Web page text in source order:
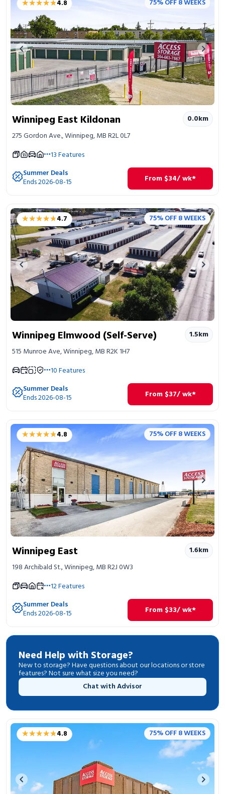
Portable Storage
Packing Supplies
My Account / Pay
Français
★★★★★
★★★★★4.8 75% OFF 8 WEEKS
Previous image Next
Winnipeg East Kildonan 0.0km
275 Gordon Ave., Winnipeg, MB R2L 0L7
13Features
Summer Deals
Ends 2026-08-15 From $34/ wk*
★★★★★
★★★★★4.7 75% OFF 8 WEEKS
Previous image Next
Winnipeg Elmwood (Self-Serve) 1.5km
515 Munroe Ave, Winnipeg, MB R2K 1H7
10Features
Summer Deals
Ends 2026-08-15 From $37/ wk*
★★★★★
★★★★★4.8 75% OFF 8 WEEKS
Previous image Next
Winnipeg East 1.6km
198 Archibald St., Winnipeg, MB R2J 0W3
12Features
Summer Deals
Ends 2026-08-15 From $33/ wk*
Need Help with Storage?
New to storage? Have questions about our locations or store
features? Not sure what size you need?
Chat with Advisor
★★★★★
★★★★★4.8 75% OFF 8 WEEKS
Previous image Next